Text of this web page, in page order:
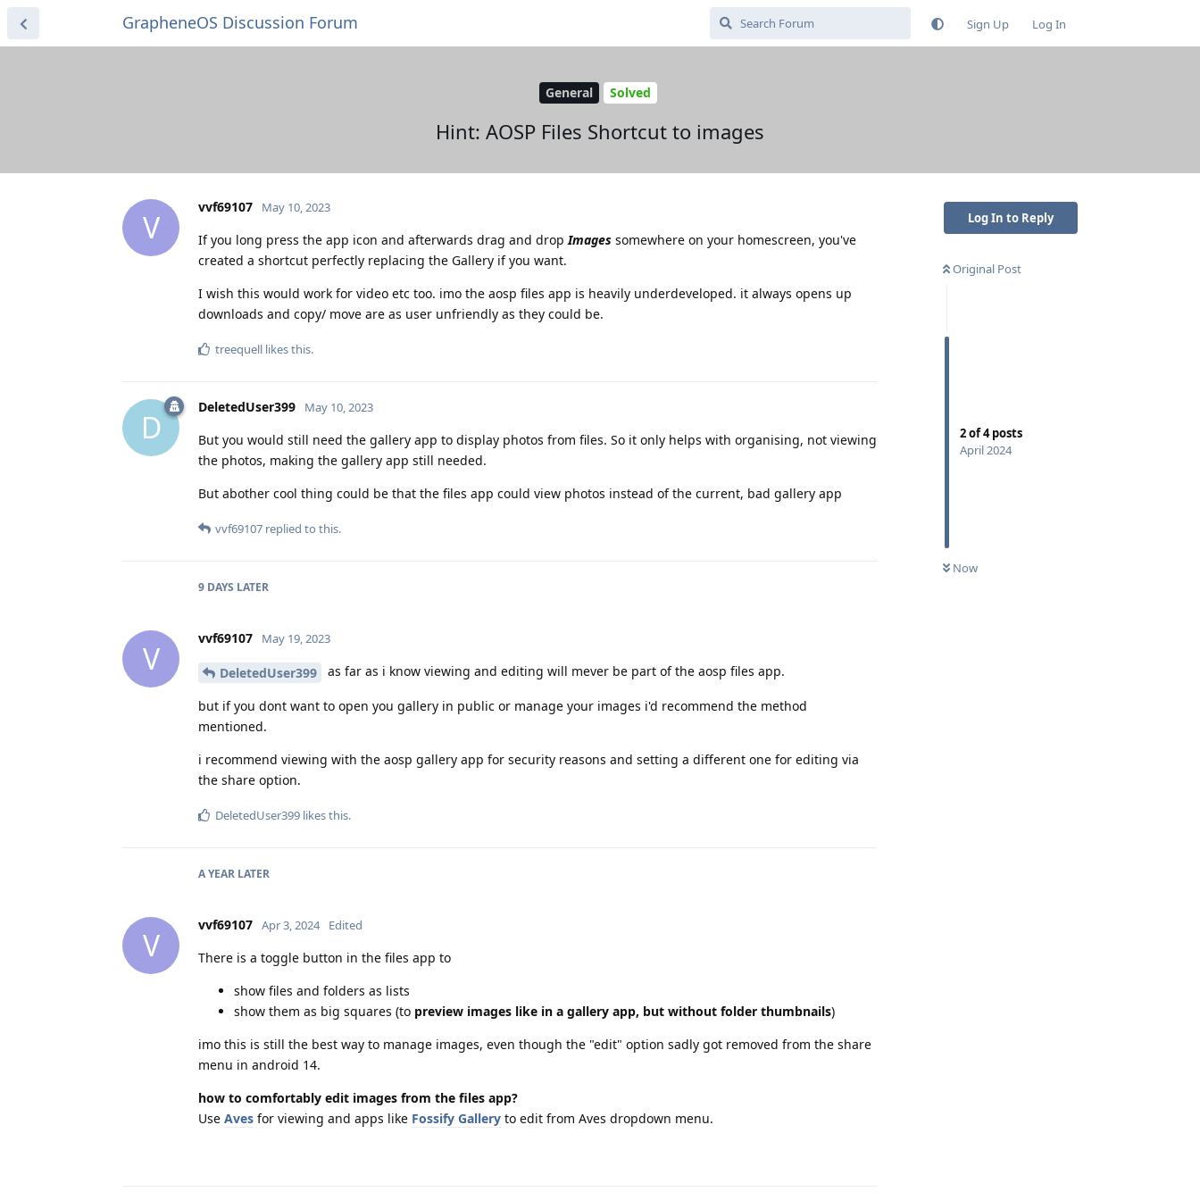
GrapheneOS Discussion Forum Sign Up Log In
General Solved
Hint: AOSP Files Shortcut to images
Log In to Reply
Original Post
2of4posts
April 2024
Now
V
vvf69107 May 10, 2023
If you long press the app icon and afterwards drag and drop Images somewhere on your homescreen, you've
created a shortcut perfectly replacing the Gallery if you want.
I wish this would work for video etc too. imo the aosp files app is heavily underdeveloped. it always opens up
downloads and copy/ move are as user unfriendly as they could be.
treequell likes this.
D
DeletedUser399 May 10, 2023
But you would still need the gallery app to display photos from files. So it only helps with organising, not viewing
the photos, making the gallery app still needed.
But abother cool thing could be that the files app could view photos instead of the current, bad gallery app
vvf69107 replied to this.
9 DAYS LATER
V
vvf69107 May 19, 2023
DeletedUser399 as far as i know viewing and editing will mever be part of the aosp files app.
but if you dont want to open you gallery in public or manage your images i'd recommend the method
mentioned.
i recommend viewing with the aosp gallery app for security reasons and setting a different one for editing via
the share option.
DeletedUser399 likes this.
A YEAR LATER
V
vvf69107 Apr 3, 2024 Edited
There is a toggle button in the files app to
show files and folders as lists
show them as big squares (to preview images like in a gallery app, but without folder thumbnails)
imo this is still the best way to manage images, even though the "edit" option sadly got removed from the share
menu in android 14.
how to comfortably edit images from the files app?
Use Aves for viewing and apps like Fossify Gallery to edit from Aves dropdown menu.